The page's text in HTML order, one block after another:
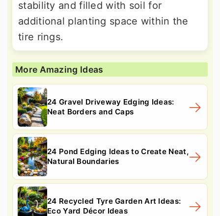
stability and filled with soil for
additional planting space within the
tire rings.
More Amazing Ideas
24 Gravel Driveway Edging Ideas:
Neat Borders and Caps
24 Pond Edging Ideas to Create Neat,
Natural Boundaries
24 Recycled Tyre Garden Art Ideas:
Eco Yard Décor Ideas